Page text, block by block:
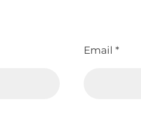
Email *